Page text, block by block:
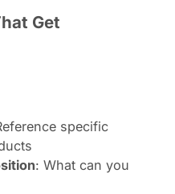
Get
specific
: What can you